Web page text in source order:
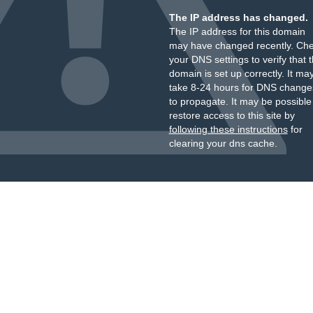
The IP address has changed.
The IP address for this domain
may have changed recently.
your DNS settings to verify that
domain is set up correctly. It
take 8-24 hours for DNS
to propagate. It may be
restore access to this site by
following these instructionsfor
clearing your dns cache.